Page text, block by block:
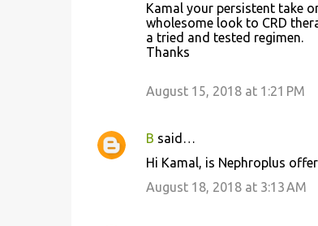
t
s
Kamal your persistent take
wholesome look to CRD
a tried and tested regimen.
Thanks
August 15, 2018 at 1:21 PM
B said…
Hi Kamal, is Nephroplus
August 18, 2018 at 3:13 AM